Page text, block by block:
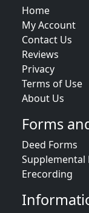
Home
My Account
Contact Us
Reviews
Privacy
Terms of Use
About Us
Forms
Deed Forms
Supplemental
Erecording